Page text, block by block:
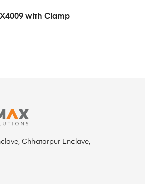
with Clamp
Chhatarpur Enclave,